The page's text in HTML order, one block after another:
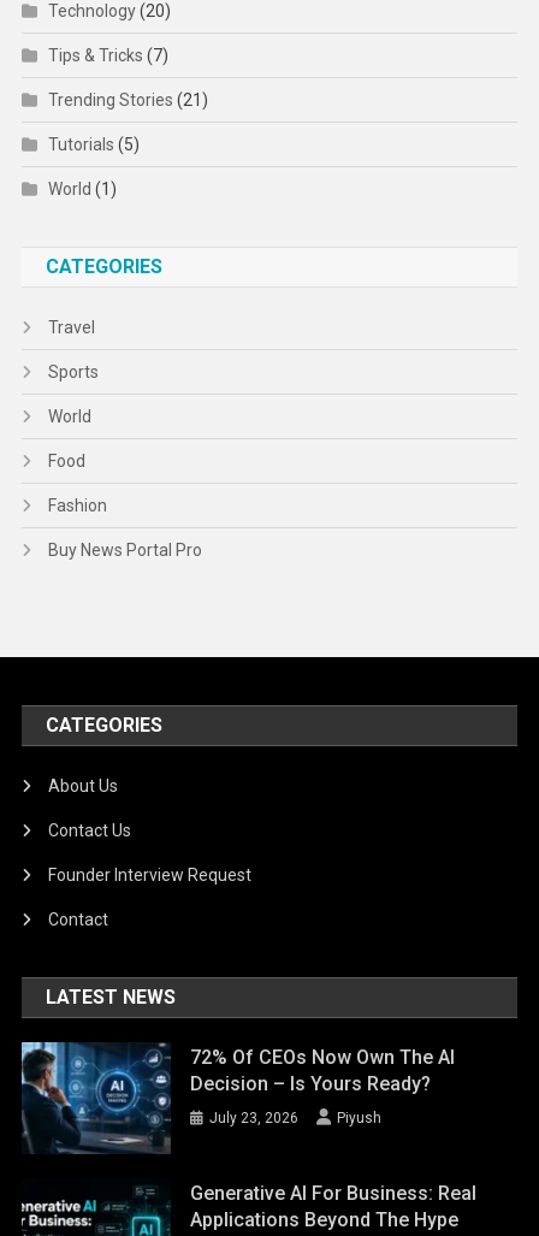
Technology(20)
Tips & Tricks (7)
Trending Stories (21)
Tutorials (5)
World (1)
CATEGORIES
Travel
Sports
World
Food
Fashion
Buy News Portal Pro
CATEGORIES
About Us
Contact Us
Founder Interview Request
Contact
LATEST NEWS
72% Of CEOs Now Own The AI
Decision – Is Yours Ready?
July 23, 2026 Piyush
Generative AI For Business: Real
Applications Beyond The Hype